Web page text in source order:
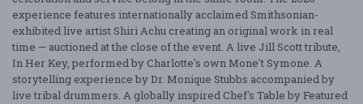
experience features internationally acclaimed Smithsonian-
exhibited live artist Shiri Achu creating an original work in real
time — auctioned at the close of the event. A live Jill Scott tribute,
In Her Key, performed by Charlotte's own Mone't Symone. A
storytelling experience by Dr. Monique Stubbs accompanied by
live tribal drummers. A globally inspired Chef's Table by Featured